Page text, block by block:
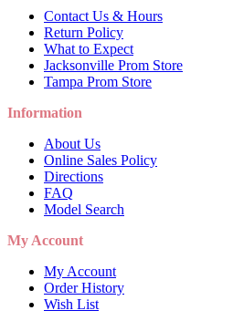
Contact Us & Hours
Return Policy
What to Expect
Jacksonville Prom Store
Tampa Prom Store
Information
About Us
Online Sales Policy
Directions
FAQ
Model Search
My Account
My Account
Order History
Wish List